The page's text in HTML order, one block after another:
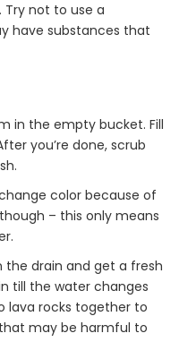
Try not to use a
have substances that
in the empty bucket. Fill
you’re done, scrub
color because of
– this only means
the drain and get a fresh
till the water changes
lava rocks together to
may be harmful to